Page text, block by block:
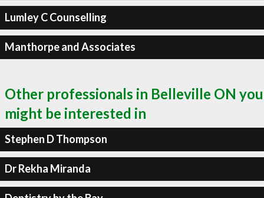
Lumley C Counselling
Manthorpe and Associates
Other professionals in Belleville ON you
might be interested in
Stephen D Thompson
Dr Rekha Miranda